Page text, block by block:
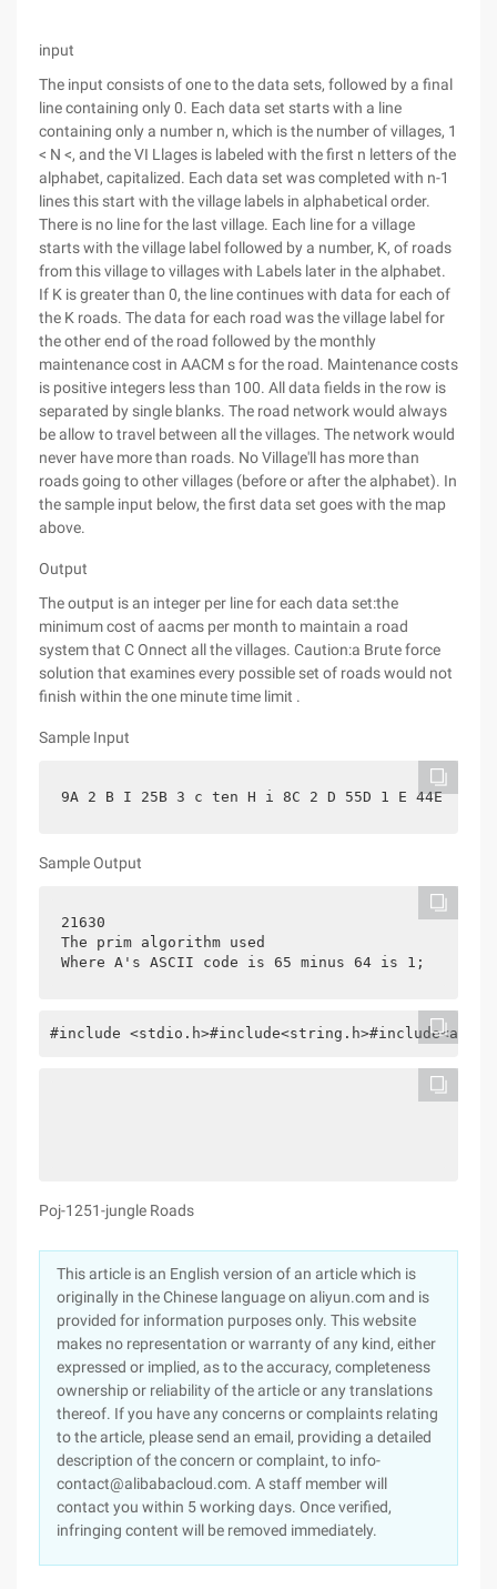
input
The input consists of one to the data sets, followed by a final
line containing only 0. Each data set starts with a line
containing only a number n, which is the number of villages, 1
< N <, and the VI Llages is labeled with the first n letters of the
alphabet, capitalized. Each data set was completed with n-1
lines this start with the village labels in alphabetical order.
There is no line for the last village. Each line for a village
starts with the village label followed by a number, K, of roads
from this village to villages with Labels later in the alphabet.
If K is greater than 0, the line continues with data for each of
the K roads. The data for each road was the village label for
the other end of the road followed by the monthly
maintenance cost in AACM s for the road. Maintenance costs
is positive integers less than 100. All data fields in the row is
separated by single blanks. The road network would always
be allow to travel between all the villages. The network would
never have more than roads. No Village'll has more than
roads going to other villages (before or after the alphabet). In
the sample input below, the first data set goes with the map
above.
Output
The output is an integer per line for each data set:the
minimum cost of aacms per month to maintain a road
system that C Onnect all the villages. Caution:a Brute force
solution that examines every possible set of roads would not
finish within the one minute time limit .
Sample Input
9A 2 B I 25B 3 c ten H i 8C 2 D 55D 1 E 44E 2 F
Sample Output
21630
The prim algorithm used
Where A's ASCII code is 65 minus 64 is 1;
#include
Poj-1251-jungle Roads
This article is an English version of an article which is
originally in the Chinese language on aliyun.com and is
provided for information purposes only. This website
makes no representation or warranty of any kind, either
expressed or implied, as to the accuracy, completeness
ownership or reliability of the article or any translations
thereof. If you have any concerns or complaints relating
to the article, please send an email, providing a detailed
description of the concern or complaint, to info-
contact@alibabacloud.com. A staff member will
contact you within 5 working days. Once verified,
infringing content will be removed immediately.